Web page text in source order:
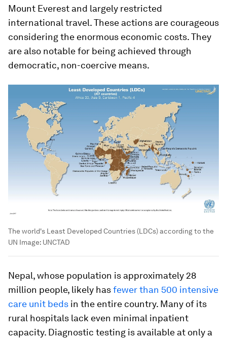
Mount Everest and largely restricted
international travel. These actions are courageous
considering the enormous economic costs. They
are also notable for being achieved through
democratic, non-coercive means.
The world's Least Developed Countries (LDCs) according to the
UN Image: UNCTAD
Nepal, whose population is approximately 28
million people, likely hasfewer than 500 intensive
care unit beds in the entire country. Many of its
rural hospitals lack even minimal inpatient
capacity. Diagnostic testing is available at only a